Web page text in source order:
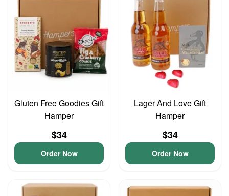
Gluten Free Goodies Gift
Hamper
$34
Order Now
Lager And Love Gift
Hamper
$34
Order Now